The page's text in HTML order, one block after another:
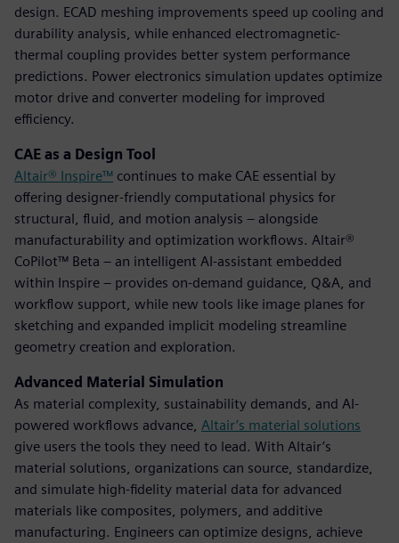
design. ECAD meshing improvements speed up cooling and
durability analysis, while enhanced electromagnetic-
thermal coupling provides better system performance
predictions. Power electronics simulation updates optimize
motor drive and converter modeling for improved
efficiency.
CAE as a Design Tool
Altair® Inspire™ continues to make CAE essential by
offering designer-friendly computational physics for
structural, fluid, and motion analysis – alongside
manufacturability and optimization workflows. Altair®
CoPilot™ Beta – an intelligent AI-assistant embedded
within Inspire – provides on-demand guidance, Q&A, and
workflow support, while new tools like image planes for
sketching and expanded implicit modeling streamline
geometry creation and exploration.
Advanced Material Simulation
As material complexity, sustainability demands, and AI-
powered workflows advance, Altair’s material solutions
give users the tools they need to lead. With Altair’s
material solutions, organizations can source, standardize,
and simulate high-fidelity material data for advanced
materials like composites, polymers, and additive
manufacturing. Engineers can optimize designs, achieve